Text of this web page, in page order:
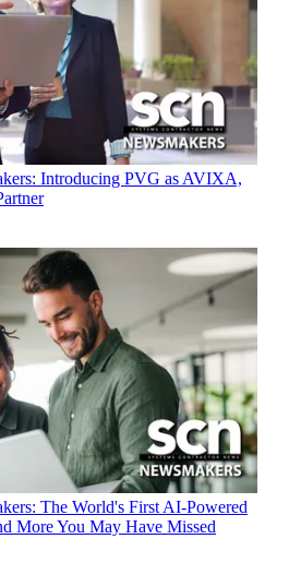
Introducing PVG as AVIXA,
The World's First AI-Powered
More You May Have Missed